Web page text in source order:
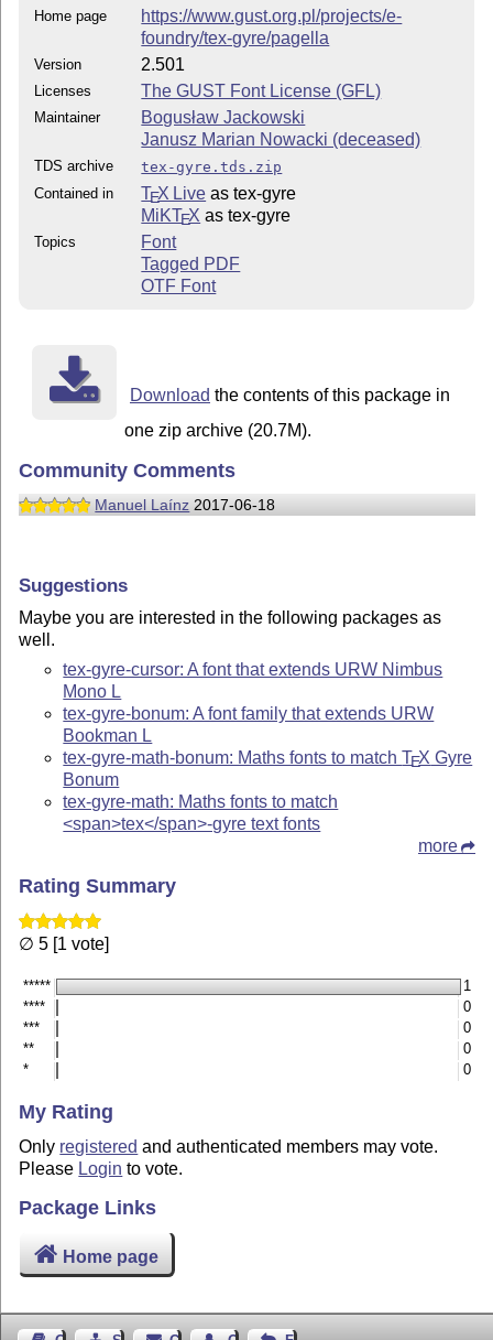
Home page
https://www.gust.org.pl/projects/e-
foundry/tex-gyre/pagella
Version 2.501
Licenses The GUST Font License (GFL)
Maintainer
Bogusław Jackowski
Janusz Marian Nowacki (deceased)
TDS archive
tex-gyre.tds.zip
Contained in
TEX Live as tex-gyre
MiKTEX as tex-gyre
Topics
Font
Tagged PDF
OTF Font
Download the contents of this package in
one zip archive (20.7M).
Community Comments
Manuel Laínz 2017-06-18
Suggestions
Maybe you are interested in the following packages as
well.
tex-gyre-cursor: A font that extends URW Nimbus
Mono L
tex-gyre-bonum: A font family that extends URW
Bookman L
tex-gyre-math-bonum: Maths fonts to matchTEX Gyre
Bonum
tex-gyre-math: Maths fonts to match
<span>tex</span>-gyre text fonts
more
Rating Summary
∅ 5 [1 vote]
*****
1
****
0
***
0
**
0
*
0
My Rating
Only registered and authenticated members may vote.
Please Login to vote.
Package Links
Home page